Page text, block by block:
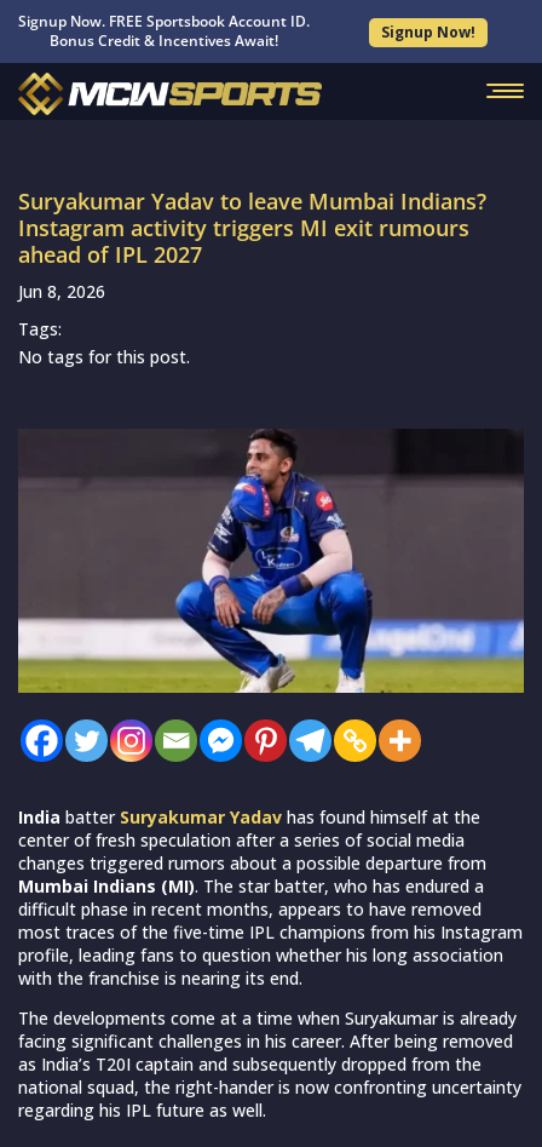
Signup Now. FREE Sportsbook Account ID.
Bonus Credit & Incentives Await!
Signup Now!
Suryakumar Yadav to leave Mumbai Indians?
Instagram activity triggers MI exit rumours
ahead of IPL 2027
Jun 8, 2026
Tags:
No tags for this post.
India batter Suryakumar Yadav has found himself at the
center of fresh speculation after a series of social media
changes triggered rumors about a possible departure from
Mumbai Indians (MI). The star batter, who has endured a
difficult phase in recent months, appears to have removed
most traces of the five-time IPL champions from his Instagram
profile, leading fans to question whether his long association
with the franchise is nearing its end.
The developments come at a time when Suryakumar is already
facing significant challenges in his career. After being removed
as India’s T20I captain and subsequently dropped from the
national squad, the right-hander is now confronting uncertainty
regarding his IPL future as well.